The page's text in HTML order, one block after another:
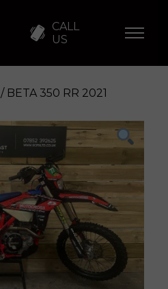
CALL
US
Enquire
/ BETA 350 RR 2021